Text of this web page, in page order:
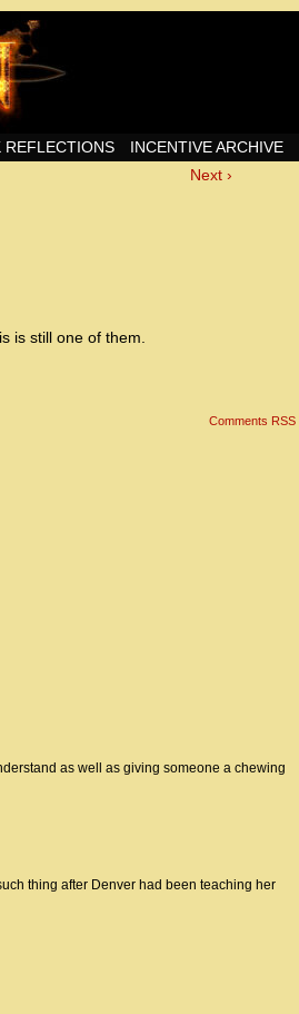
site tag (gtag.js) – Google Analytics –>
‘UA-22856846-2’);
REFLECTIONS
INCENTIVE ARCHIVE
Next ›
is still one of them.
Comments RSS
as well as giving someone a chewing
thing after Denver had been teaching her